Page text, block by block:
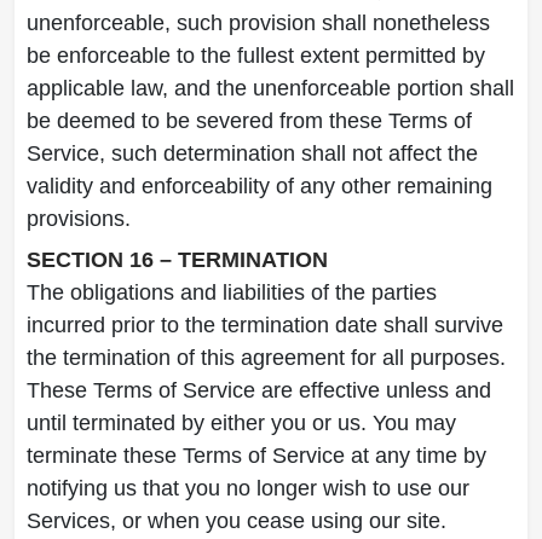
unenforceable, such provision shall nonetheless
be enforceable to the fullest extent permitted by
applicable law, and the unenforceable portion shall
be deemed to be severed from these Terms of
Service, such determination shall not affect the
validity and enforceability of any other remaining
provisions.
SECTION 16 – TERMINATION
The obligations and liabilities of the parties
incurred prior to the termination date shall survive
the termination of this agreement for all purposes.
These Terms of Service are effective unless and
until terminated by either you or us. You may
terminate these Terms of Service at any time by
notifying us that you no longer wish to use our
Services, or when you cease using our site.